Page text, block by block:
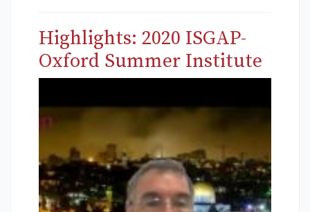
Highlights: 2020 ISGAP-
Oxford Summer Institute